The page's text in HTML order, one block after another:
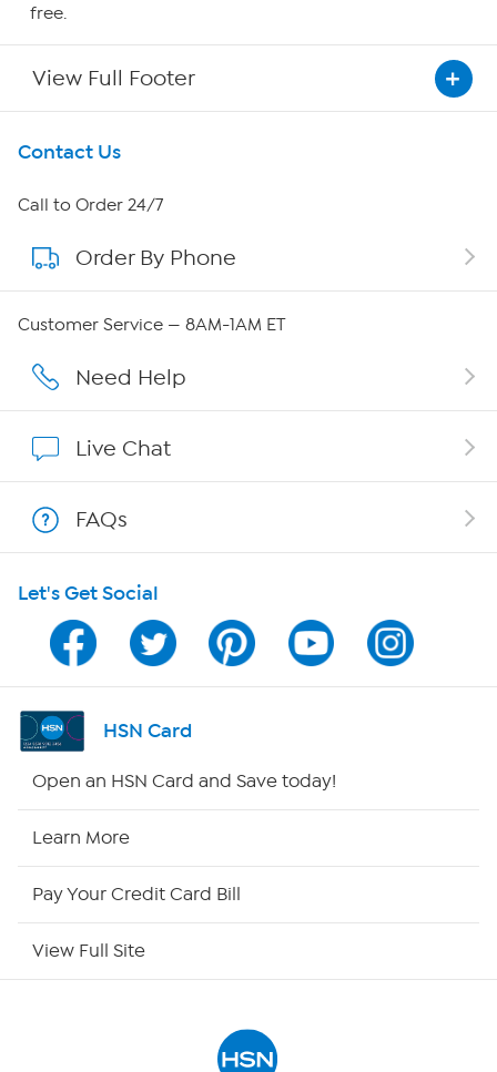
free.
View Full Footer
Get To Know Us
About HSN
About QVC Group
Affiliate Program
Program Guide
Channel Finder
Shop By Remote
Contact Us
Call to Order 24/7
Order By Phone
Customer Service — 8AM-1AM ET
Need Help
Live Chat
FAQs
Let's Get Social
HSN Card
Open an HSN Card and Save today!
Learn More
Pay Your Credit Card Bill
View Full Site